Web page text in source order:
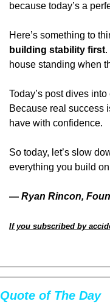
because today’s a
Here’s something to
building stability first.
house standing when
Today’s post dives
Because real success
have with confidence.
So today, let’s slow
everything you build
— Ryan Rincon,
If you subscribed by
Quote of The Day